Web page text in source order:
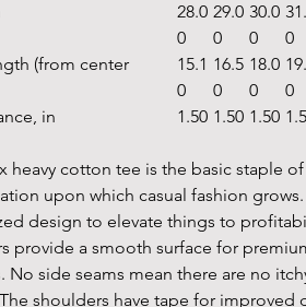
28.0
0
29.0
0
30.0
0
0
(from center
15.1
0
16.5
0
18.0
0
0
in
1.50 1.50 1.50
heavy cotton tee is the basic staple
upon which casual fashion
design to elevate things to
provide a smooth surface for
No side seams mean there are no
shoulders have tape for improved